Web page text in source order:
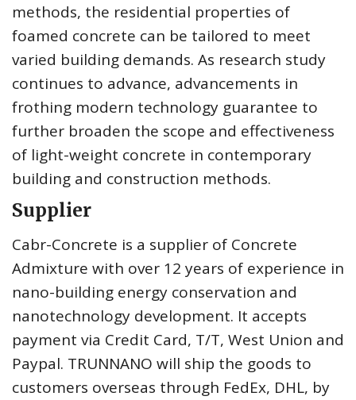
methods, the residential properties of
foamed concrete can be tailored to meet
varied building demands. As research study
continues to advance, advancements in
frothing modern technology guarantee to
further broaden the scope and effectiveness
of light-weight concrete in contemporary
building and construction methods.
Supplier
Cabr-Concrete is a supplier of Concrete
Admixture with over 12 years of experience in
nano-building energy conservation and
nanotechnology development. It accepts
payment via Credit Card, T/T, West Union and
Paypal. TRUNNANO will ship the goods to
customers overseas through FedEx, DHL, by